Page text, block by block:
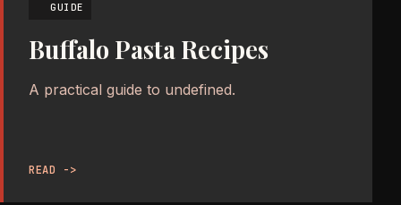
GUIDE
Buffalo Pasta Recipes
A practical guide to undefined.
READ ->